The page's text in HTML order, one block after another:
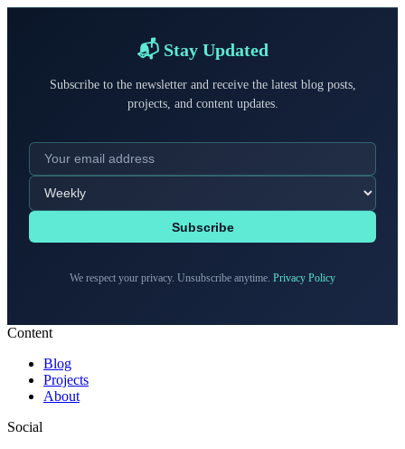
📬 Stay Updated
Subscribe to the newsletter and receive the latest blog posts,
projects, and content updates.
Subscribe
We respect your privacy. Unsubscribe anytime. Privacy Policy
Content
Blog
Projects
About
Social